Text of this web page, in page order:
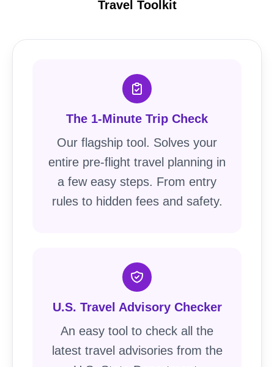
Travel Toolkit
The 1-Minute Trip Check
Our flagship tool. Solves your
entire pre-flight travel planning in
a few easy steps. From entry
rules to hidden fees and safety.
U.S. Travel Advisory Checker
An easy tool to check all the
latest travel advisories from the